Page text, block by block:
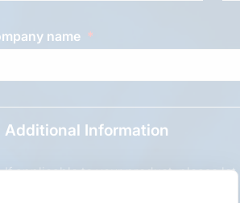
name
Additional Information
If applicable to your product, please let